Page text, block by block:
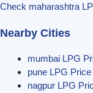
Check maharashtra
Nearby Cities
mumbai LPG
pune LPG Price
nagpur LPG